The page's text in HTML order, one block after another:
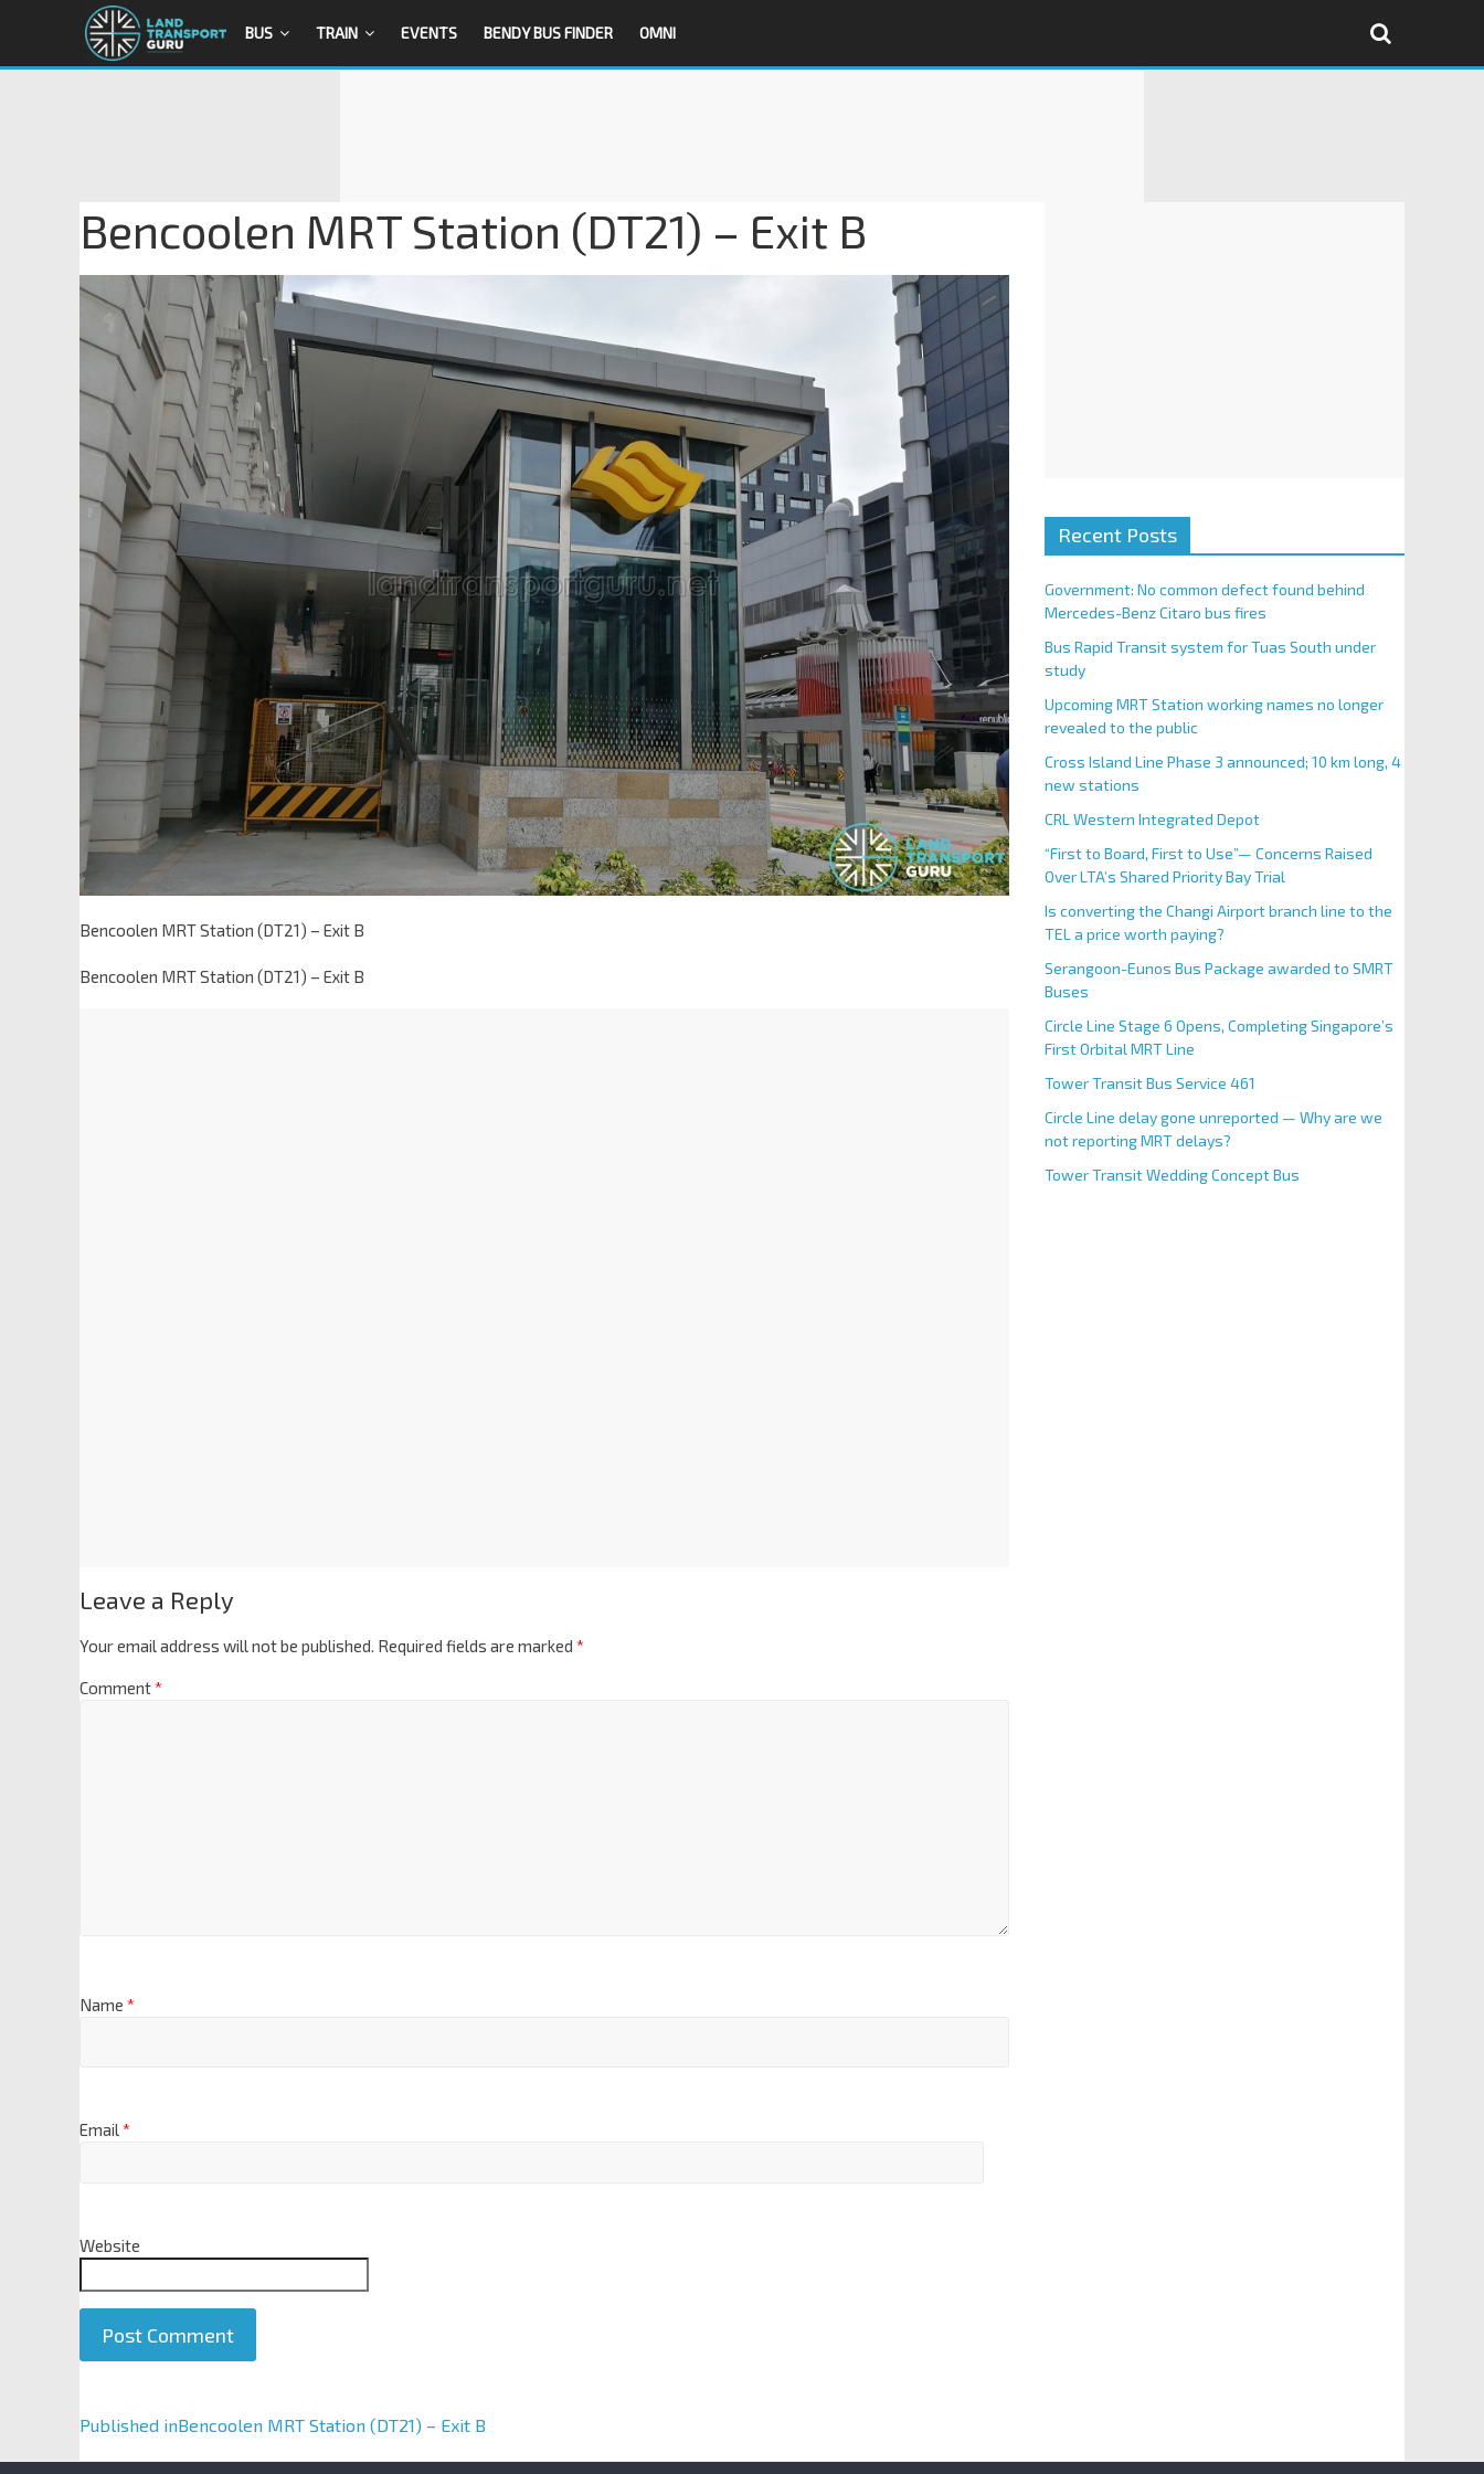
BUS TRAIN EVENTS BENDY BUS FINDER OMNI
Bencoolen MRT Station (DT21) – Exit B
Bencoolen MRT Station (DT21) – Exit B
Bencoolen MRT Station (DT21) – Exit B
Leave a Reply
Your email address will not be published. Required fields are marked *
Comment*
Name *
Email*
Website
A
Published inBencoolen MRT Station (DT21) – Exit B
Recent Posts
Government: No common defect found behind
Mercedes-Benz Citaro bus fires
Bus Rapid Transit system for Tuas South under
study
Upcoming MRT Station working names no longer
revealed to the public
Cross Island Line Phase 3 announced; 10 km long, 4
new stations
CRL Western Integrated Depot
“First to Board, First to Use”— Concerns Raised
Over LTA’s Shared Priority Bay Trial
Is converting the Changi Airport branch line to the
TEL a price worth paying?
Serangoon-Eunos Bus Package awarded to SMRT
Buses
Circle Line Stage 6 Opens, Completing Singapore’s
First Orbital MRT Line
Tower Transit Bus Service 461
Circle Line delay gone unreported — Why are we
not reporting MRT delays?
Tower Transit Wedding Concept Bus